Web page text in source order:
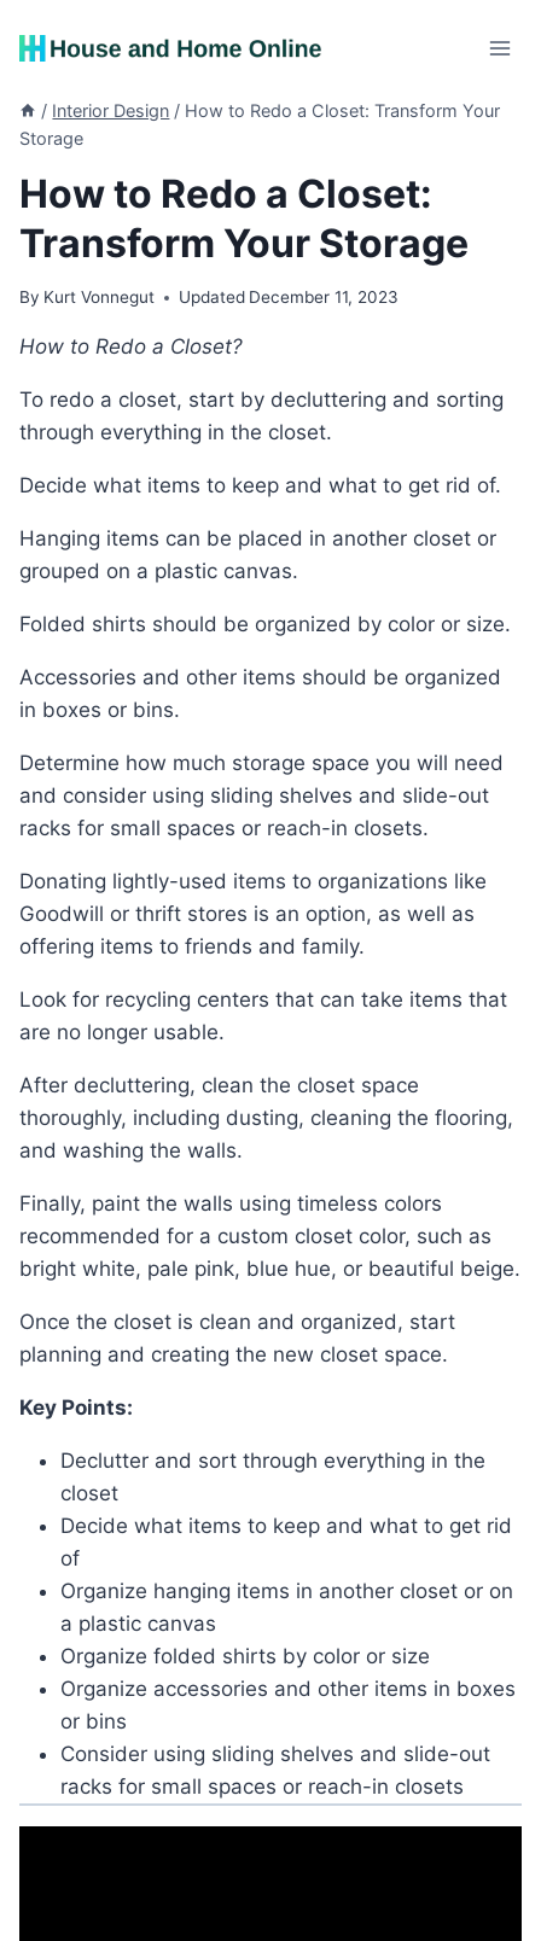
/ Interior Design / How to Redo a Closet: Transform Your
Storage
How to Redo a Closet:
Transform Your Storage
By Kurt Vonnegut Updated December 11, 2023
How to Redo a Closet?
To redo a closet, start by decluttering and sorting
through everything in the closet.
Decide what items to keep and what to get rid of.
Hanging items can be placed in another closet or
grouped on a plastic canvas.
Folded shirts should be organized by color or size.
Accessories and other items should be organized
in boxes or bins.
Determine how much storage space you will need
and consider using sliding shelves and slide-out
racks for small spaces or reach-in closets.
Donating lightly-used items to organizations like
Goodwill or thrift stores is an option, as well as
offering items to friends and family.
Look for recycling centers that can take items that
are no longer usable.
After decluttering, clean the closet space
thoroughly, including dusting, cleaning the flooring,
and washing the walls.
Finally, paint the walls using timeless colors
recommended for a custom closet color, such as
bright white, pale pink, blue hue, or beautiful beige.
Once the closet is clean and organized, start
planning and creating the new closet space.
Key Points:
Declutter and sort through everything in the
closet
Decide what items to keep and what to get rid
of
Organize hanging items in another closet or on
a plastic canvas
Organize folded shirts by color or size
Organize accessories and other items in boxes
or bins
Consider using sliding shelves and slide-out
racks for small spaces or reach-in closets